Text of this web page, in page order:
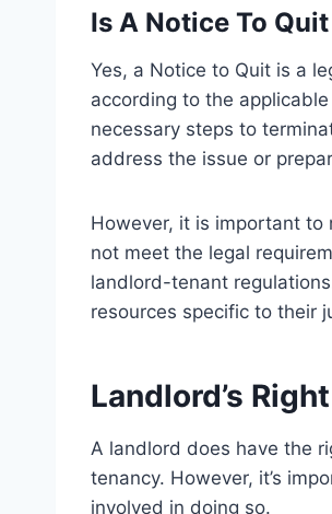
Is A Notice To
Yes, a Notice to Quit is a
according to the
necessary steps to
address the issue or
However, it is important
not meet the legal
landlord-tenant
resources specific to their
Landlord’s
A landlord does have the
tenancy. However, it’s
involved in doing so.